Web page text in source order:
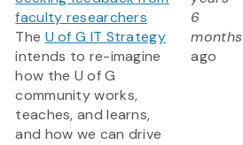
faculty researchers
The U of G IT Strategy
intends to re-imagine
how the U of G
community works,
teaches, and learns,
and how we can drive
6
months
ago